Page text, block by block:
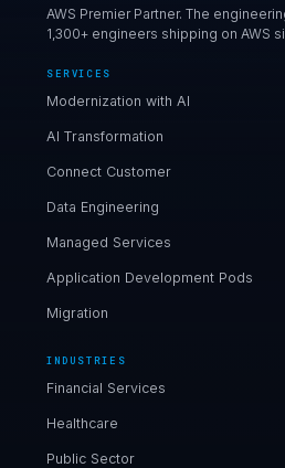
AWS Premier Partner. The
1,300+ engineers shipping on AWS
SERVICES
Modernization with AI
AI Transformation
Connect Customer
Data Engineering
Managed Services
Application Development Pods
Migration
INDUSTRIES
Financial Services
Healthcare
Public Sector